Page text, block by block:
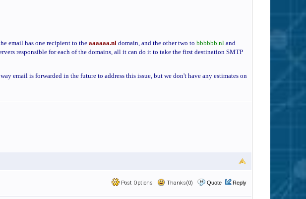
email has one recipient to the aaaaaa.nl domain, and the other two to bbbbbb.nl and
responsible for each of the domains, all it can do it to take the first destination SMTP
email is forwarded in the future to address this issue, but we don't have any estimates on
Post Options Thanks(0) Quote Reply